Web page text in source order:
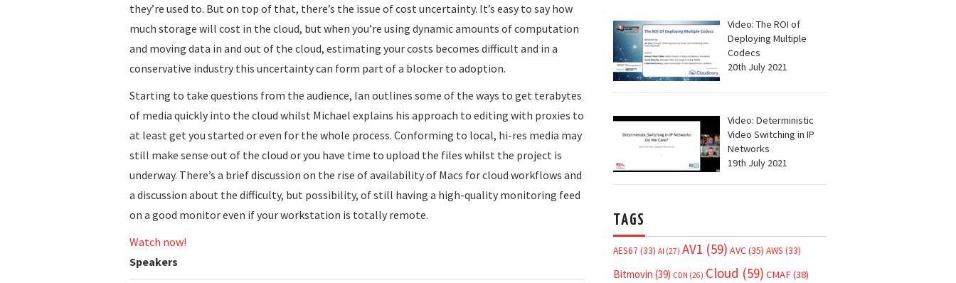
they’re used to. But on top of that, there’s the issue of cost uncertainty. It’s easy to say how
much storage will cost in the cloud, but when you’re using dynamic amounts of computation
and moving data in and out of the cloud, estimating your costs becomes difficult and in a
conservative industry this uncertainty can form part of a blocker to adoption.
Starting to take questions from the audience, Ian outlines some of the ways to get terabytes
of media quickly into the cloud whilst Michael explains his approach to editing with proxies to
at least get you started or even for the whole process. Conforming to local, hi-res media may
still make sense out of the cloud or you have time to upload the files whilst the project is
underway. There’s a brief discussion on the rise of availability of Macs for cloud workflows and
a discussion about the difficulty, but possibility, of still having a high-quality monitoring feed
on a good monitor even if your workstation is totally remote.
Watch now!
Speakers
Video: The ROI of
Deploying Multiple
Codecs
20th July 2021
Video: Deterministic
Video Switching in IP
Networks
19th July 2021
TAGS
AES67 (33) AI (27) AV1 (59) AVC(35) AWS (33)
Bitmovin (39) CDN (26) Cloud (59) CMAF(38)